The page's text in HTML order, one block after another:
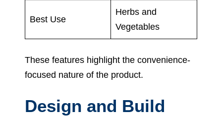
Best Use
Herbs and
Vegetables
These features highlight the convenience-
focused nature of the product.
Design and Build